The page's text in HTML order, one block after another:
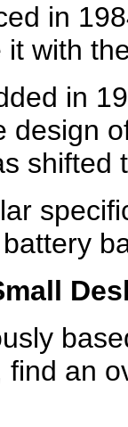
in
it with
in
design
an